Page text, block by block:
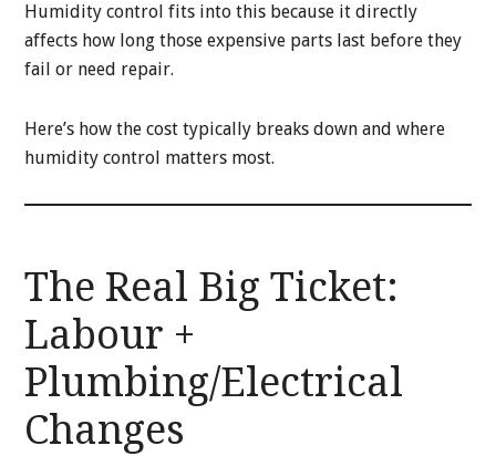
Humidity control fits into this because it directly
affects how long those expensive parts last before they
fail or need repair.
Here’s how the cost typically breaks down and where
humidity control matters most.
The Real Big Ticket:
Labour +
Plumbing/Electrical
Changes